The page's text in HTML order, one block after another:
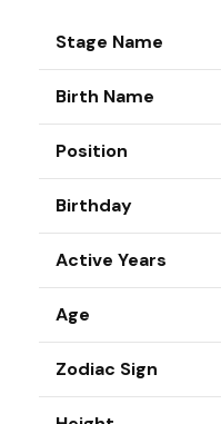
Stage Name
Birth Name
Position
Birthday
Active Years
Age
Zodiac Sign